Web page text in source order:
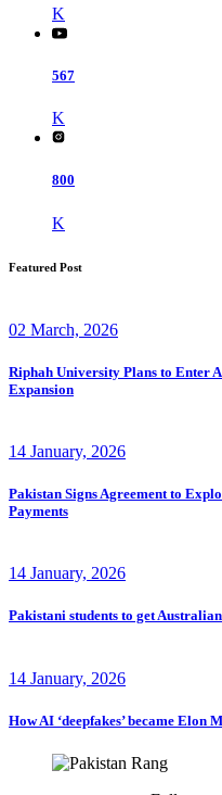
K
567
K
800
K
Featured Post
02 March, 2026
Riphah University Plans to Enter
Expansion
14 January, 2026
Pakistan Signs Agreement to
Payments
14 January, 2026
Pakistani students to get
14 January, 2026
How AI ‘deepfakes’ became Elon